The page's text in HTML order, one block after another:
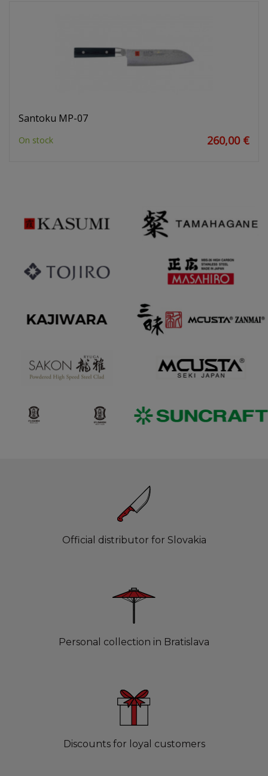
Santoku MP-07
On stock 260,00 €
Official distributor for Slovakia
Personal collection in Bratislava
Discounts for loyal customers